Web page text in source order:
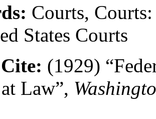
Courts,
States Courts
(1929)
Law”,